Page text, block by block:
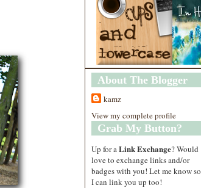
About The Blogger
kamz
View my complete profile
Grab My Button?
Up for a Link Exchange? Would
love to exchange links and/or
badges with you! Let me know so
I can link you up too!